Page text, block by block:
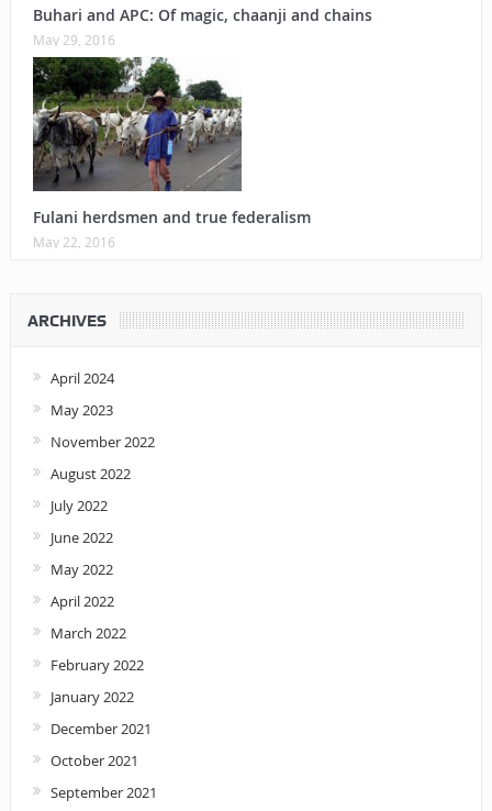
Buhari and APC: Of magic, chaanji and chains
May 29, 2016
Fulani herdsmen and true federalism
May 22, 2016
ARCHIVES
April 2024
May 2023
November 2022
August 2022
July 2022
June 2022
May 2022
April 2022
March 2022
February 2022
January 2022
December 2021
October 2021
September 2021